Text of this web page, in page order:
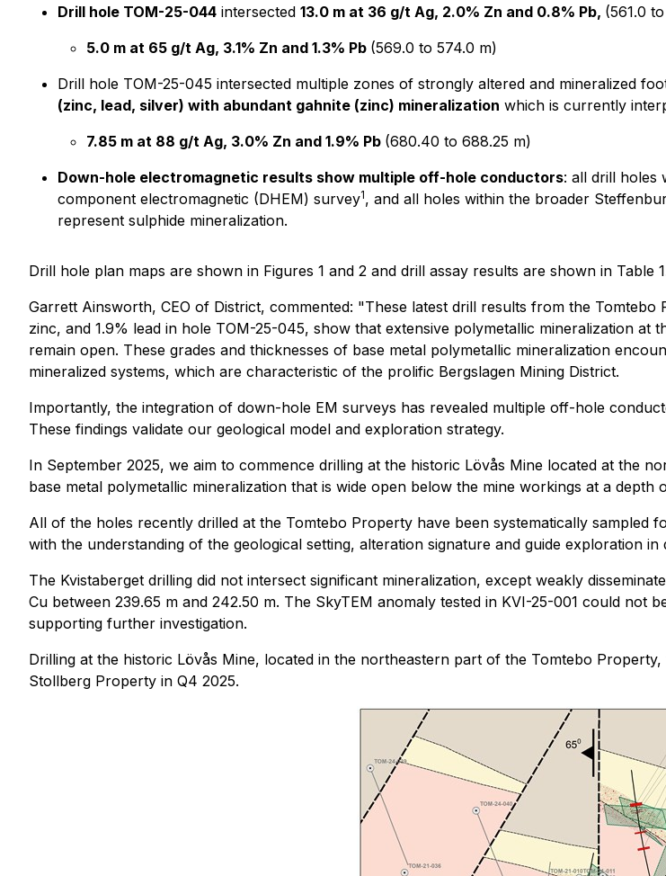
Drill hole TOM-25-044 intersected 13.0 m at 36 g/t Ag, 2.0% Zn and 0.8% Pb, (561.0
5.0 m at 65 g/t Ag, 3.1% Zn and 1.3% Pb (569.0 to 574.0 m)
Drill hole TOM-25-045 intersected multiple zones of strongly altered and mineralized
(zinc, lead, silver) with abundant gahnite (zinc) mineralization which is currently
7.85 m at 88 g/t Ag, 3.0% Zn and 1.9% Pb (680.40 to 688.25 m)
Down-hole electromagnetic results show multiple off-hole conductors: all drill holes
component electromagnetic (DHEM) survey1, and all holes within the broader
represent sulphide mineralization.
Drill hole plan maps are shown in Figures 1 and 2 and drill assay results are shown in Table
Garrett Ainsworth, CEO of District, commented: "These latest drill results from the
zinc, and 1.9% lead in hole TOM-25-045, show that extensive polymetallic mineralization
remain open. These grades and thicknesses of base metal polymetallic mineralization
mineralized systems, which are characteristic of the prolific Bergslagen Mining District.
Importantly, the integration of down-hole EM surveys has revealed multiple off-hole
These findings validate our geological model and exploration strategy.
In September 2025, we aim to commence drilling at the historic Lövås Mine located at the
base metal polymetallic mineralization that is wide open below the mine workings at a
All of the holes recently drilled at the Tomtebo Property have been systematically
with the understanding of the geological setting, alteration signature and guide exploration in
The Kvistaberget drilling did not intersect significant mineralization, except weakly
Cu between 239.65 m and 242.50 m. The SkyTEM anomaly tested in KVI-25-001 could
supporting further investigation.
Drilling at the historic Lövås Mine, located in the northeastern part of the Tomtebo
Stollberg Property in Q4 2025.